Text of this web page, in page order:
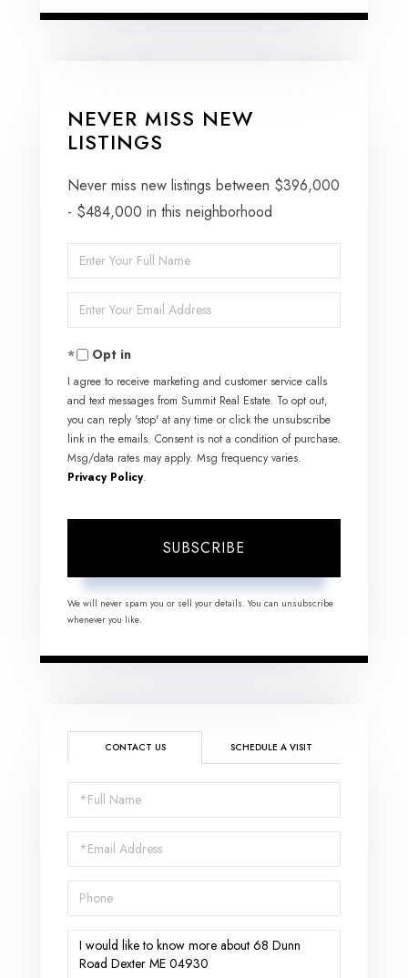
NEVER MISS NEW
LISTINGS
Never miss new listings between $396,000
- $484,000 in this neighborhood
Enter
Full
Name
Enter
Your
EmailOpt in
I agree to receive marketing and customer service calls
and text messages from Summit Real Estate. To opt out,
you can reply 'stop' at any time or click the unsubscribe
link in the emails. Consent is not a condition of purchase.
Msg/data rates may apply. Msg frequency varies.
Privacy Policy.
SUBSCRIBE
We will never spam you or sell your details. You can unsubscribe
whenever you like.
CONTACT US SCHEDULE A VISIT
Full
Name
Email
Phone
Questions
or